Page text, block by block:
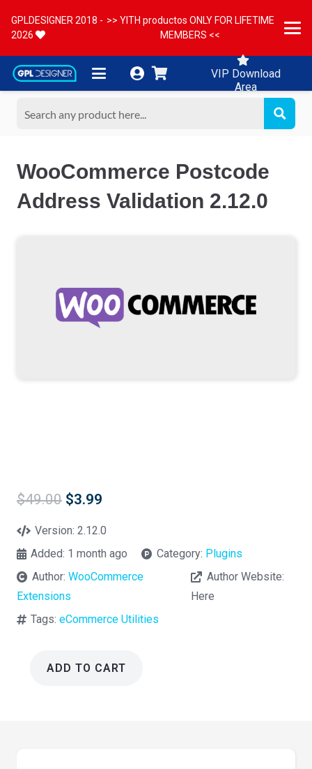
GPLDESIGNER 2018 -
2026
>> YITH productos ONLY FOR LIFETIME
MEMBERS <<
VIP Download
Area
WooCommerce Postcode
Address Validation 2.12.0
$49.00 Original
was:
$3.99
is:
Version:2.12.0
Added: 1 month ago Category: Plugins
Author:WooCommerce
Extensions
Author Website:
Here
Tags:eCommerce Utilities
ADD TO CART